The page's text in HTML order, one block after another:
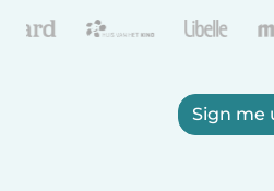
Sign me